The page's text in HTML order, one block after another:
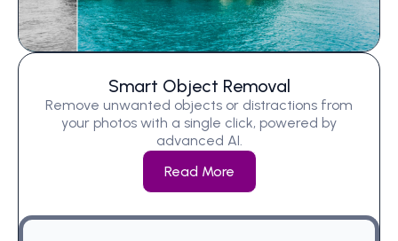
Smart Object Removal
Remove unwanted objects or distractions from
your photos with a single click, powered by
advanced AI.
Read More